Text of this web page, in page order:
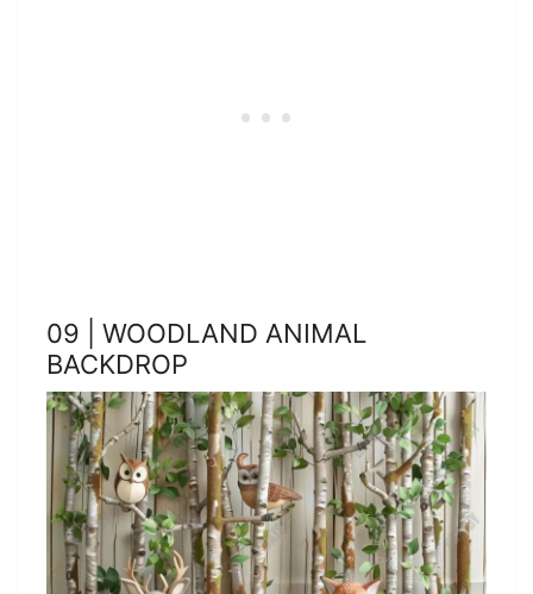
09 | WOODLAND ANIMAL
BACKDROP